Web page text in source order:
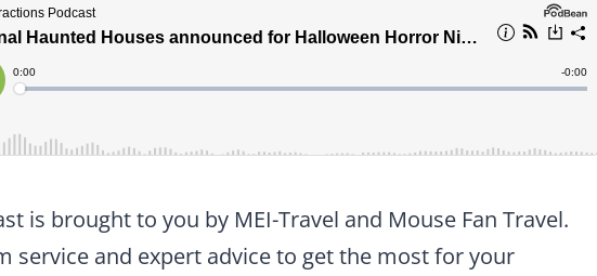
is brought to you by MEI-Travel and Mouse Fan Travel.
service and expert advice to get the most for your